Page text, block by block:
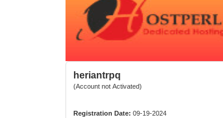
heriantrpq
(Account not Activated)
Registration Date: 09-19-2024